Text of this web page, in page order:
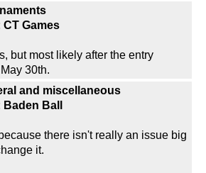
CT Games
but most likely after the entry
30th.
and miscellaneous
Baden Ball
there isn't really an issue big
it.